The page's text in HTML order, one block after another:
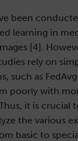
been
learning in
[4].
rely on
such as
poorly with
it is crucial
the various
basic to